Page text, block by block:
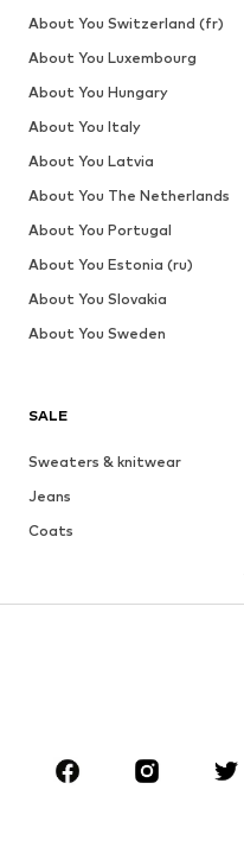
SALE
Sweaters & knitwear
Jeans
Coats
Skirts
Sportswear
About You Switzerland (fr)
About You Luxembourg
About You Hungary
About You Italy
About You Latvia
About You The Netherlands
About You Portugal
About You Estonia (ru)
About You Slovakia
About You Sweden